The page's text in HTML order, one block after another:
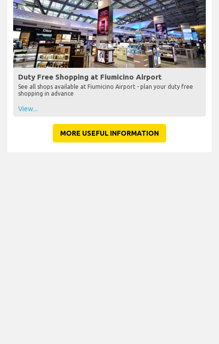
Duty Free Shopping at Fiumicino Airport
See all shops available at Fiumicino Airport - plan your duty free
shopping in advance
View...
MORE USEFUL INFORMATION